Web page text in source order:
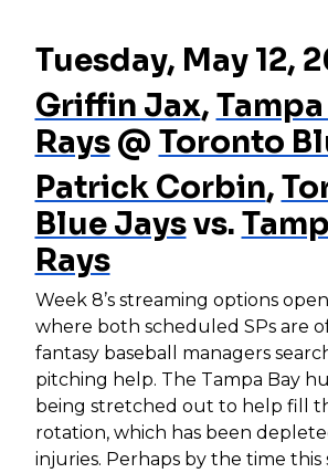
Tuesday, May 12,
Griffin Jax,
Rays@ Toronto
Patrick Corbin,
Blue Jaysvs.
Rays
Week 8’s streaming options
where both scheduled SPs are
fantasy baseball managers
pitching help. The Tampa Bay
being stretched out to help fill
rotation, which has been
injuries. Perhaps by the time this